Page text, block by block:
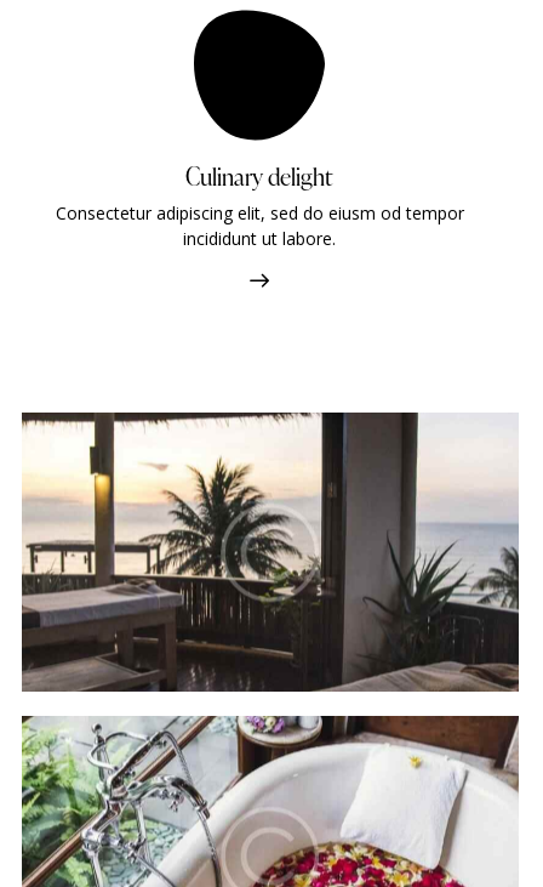
Culinary delight
Consectetur adipiscing elit, sed do eiusm od tempor
incididunt ut labore.
Four seasons
Hotels
Hilton Bali resort